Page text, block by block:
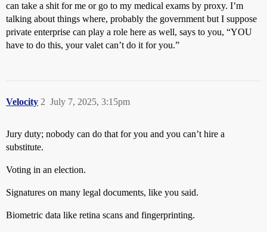
can take a shit for me or go to my medical exams by proxy. I’m
talking about things where, probably the government but I suppose
private enterprise can play a role here as well, says to you, “YOU
have to do this, your valet can’t do it for you.”
Velocity July 7, 2025, 3:15pm
2
Jury duty; nobody can do that for you and you can’t hire a
substitute.
Voting in an election.
Signatures on many legal documents, like you said.
Biometric data like retina scans and fingerprinting.